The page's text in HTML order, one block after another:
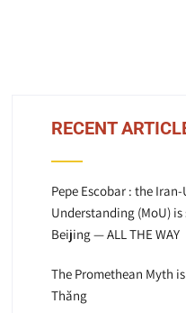
RECENT
Pepe Escobar : the
Understanding (MoU)
Beijing — ALL THE WAY
The Promethean Myth
Thăng